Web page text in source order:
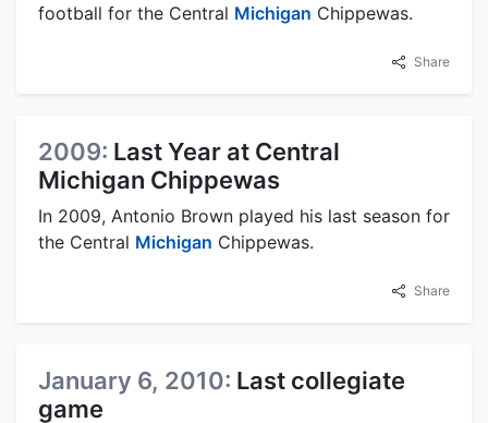
football for the Central Michigan Chippewas.
Share
2009: Last Year at Central
Michigan Chippewas
In 2009, Antonio Brown played his last season for
the Central Michigan Chippewas.
Share
January 6, 2010: Last collegiate
game